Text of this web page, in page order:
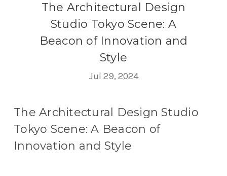
The Architectural Design
Studio Tokyo Scene: A
Beacon of Innovation and
Style
Jul 29, 2024
The Architectural Design Studio
Tokyo Scene: A Beacon of
Innovation and Style